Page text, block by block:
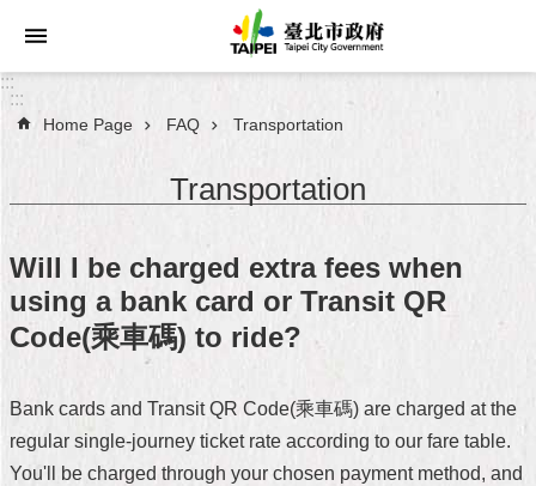
Jump to the content zone at the center
Announcements
About
Taipei
City
FAQ
:::
:::
Home Page FAQ Transportation
Transportation
Will I be charged extra fees when
using a bank card or Transit QR
Code(乘車碼) to ride?
Bank cards and Transit QR Code(乘車碼) are charged at the
regular single-journey ticket rate according to our fare table.
You'll be charged through your chosen payment method, and